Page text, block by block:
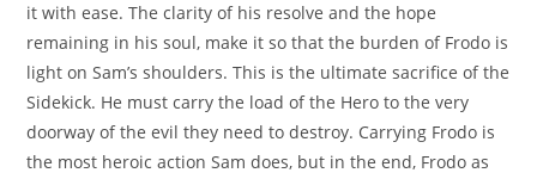
it with ease. The clarity of his resolve and the hope
remaining in his soul, make it so that the burden of Frodo is
light on Sam’s shoulders. This is the ultimate sacrifice of the
Sidekick. He must carry the load of the Hero to the very
doorway of the evil they need to destroy. Carrying Frodo is
the most heroic action Sam does, but in the end, Frodo as